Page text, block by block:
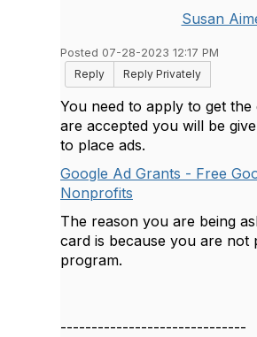
Susan
Posted 07-28-2023 12:17 PM
Reply
Reply Privately
You need to apply to get
are accepted you will be
to place ads.
Google Ad Grants - Free
Nonprofits
The reason you are being
card is because you are not
program.
------------------------------